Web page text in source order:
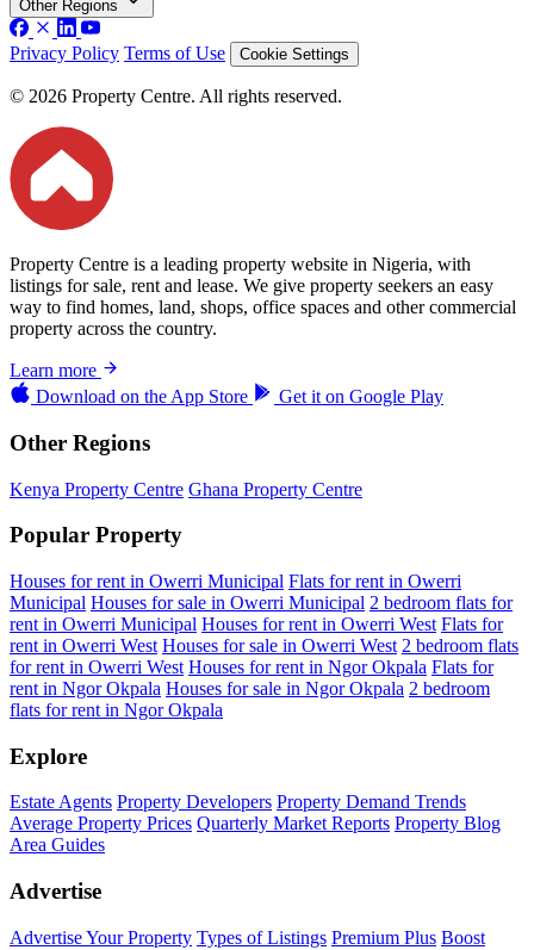
Other Regions
Privacy Policy Terms of Use Cookie Settings
© 2026 Property Centre. All rights reserved.
Property Centre is a leading property website in Nigeria, with
listings for sale, rent and lease. We give property seekers an easy
way to find homes, land, shops, office spaces and other commercial
property across the country.
Learn more
Download on the App Store Get it on Google Play
Other Regions
Kenya Property Centre Ghana Property Centre
Popular Property
Houses for rent in Owerri Municipal Flats for rent in Owerri
Municipal Houses for sale in Owerri Municipal 2 bedroom flats for
rent in Owerri Municipal Houses for rent in Owerri West Flats for
rent in Owerri West Houses for sale in Owerri West 2 bedroom flats
for rent in Owerri West Houses for rent in Ngor Okpala Flats for
rent in Ngor Okpala Houses for sale in Ngor Okpala 2 bedroom
flats for rent in Ngor Okpala
Explore
Estate Agents Property Developers Property Demand Trends
Average Property Prices Quarterly Market Reports Property Blog
Area Guides
Advertise
Advertise Your Property Types of Listings Premium Plus Boost